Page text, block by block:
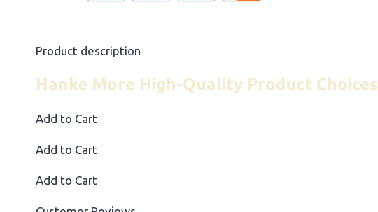
Product description
Hanke More High-Quality Product Choices
Add to Cart
Add to Cart
Add to Cart